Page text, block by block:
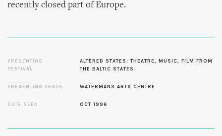
recently closed part of Europe.
PRESENTING
FESTIVAL
ALTERED STATES: THEATRE, MUSIC, FILM FROM
THE BALTIC STATES
PRESENTING VENUE WATERMANS ARTS CENTRE
DATE SEEN OCT 1996